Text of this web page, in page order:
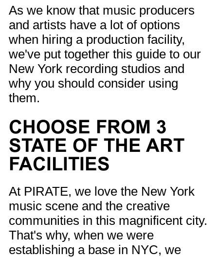
As we know that music producers
and artists have a lot of options
when hiring a production facility,
we've put together this guide to our
New York recording studios and
why you should consider using
them.
CHOOSE FROM 3
STATE OF THE ART
FACILITIES
At PIRATE, we love the New York
music scene and the creative
communities in this magnificent city.
That's why, when we were
establishing a base in NYC, we